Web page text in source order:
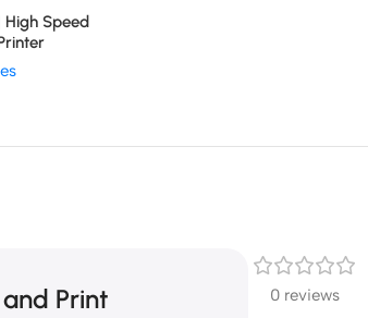
High Speed
Print
0 reviews